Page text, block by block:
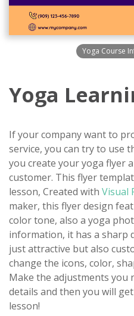
Yoga Course
Yoga
If your company want to
service, you can try to use
you create your yoga flyer
customer. This flyer
lesson, Created with Visual
maker, this flyer design
color tone, also a yoga
information, it has a sharp
just attractive but also
change the icons, color,
Make the adjustments you
details and then you will
lesson!